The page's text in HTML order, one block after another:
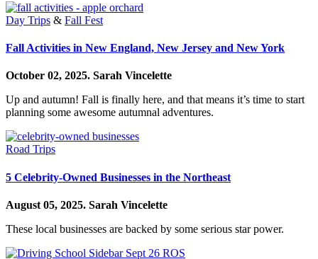
Day Trips & Fall Fest
Fall Activities in New England, New Jersey and New York
October 02, 2025. Sarah Vincelette
Up and autumn! Fall is finally here, and that means it’s time to start
planning some awesome autumnal adventures.
Road Trips
5 Celebrity-Owned Businesses in the Northeast
August 05, 2025. Sarah Vincelette
These local businesses are backed by some serious star power.